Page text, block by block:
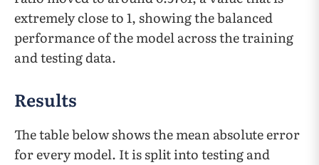
extremely close to 1, showing the balanced
performance of the model across the training
and testing data.
Results
The table below shows the mean absolute error
for every model. It is split into testing and